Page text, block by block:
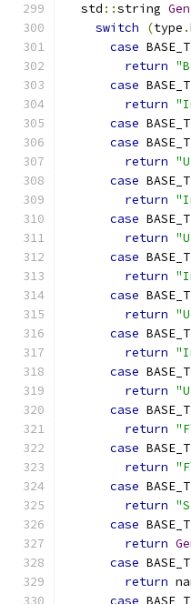
  std
::string
switch
(type .
case
return
case
return
case
case
return
case
return
case
return
case
return
case
return
case
return
case
return
case
return
case
return
case
return
case
return
case
return
case